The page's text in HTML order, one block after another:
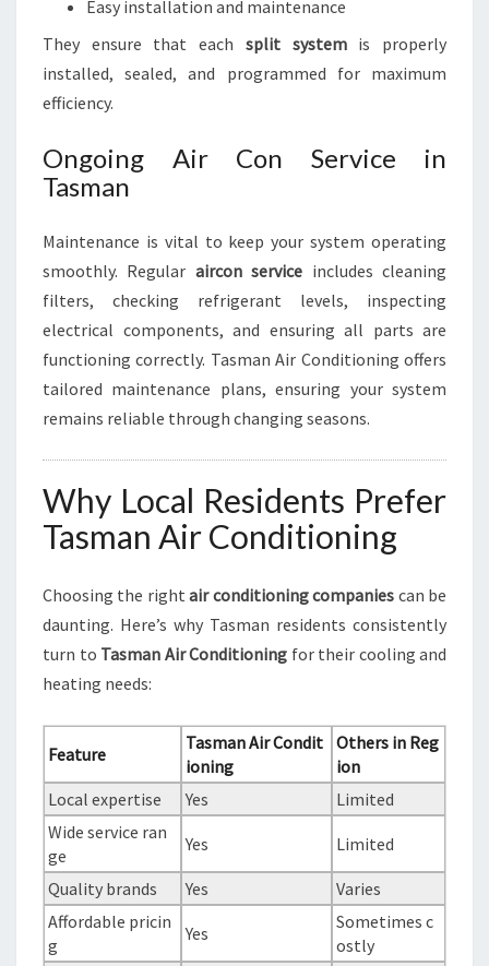
Easy installation and maintenance
They ensure that each split systemis properly
installed, sealed, and programmed for maximum
efficiency.
Ongoing Air Con Service in
Tasman
Maintenance is vital to keep your system operating
smoothly. Regular aircon service includes cleaning
filters, checking refrigerant levels, inspecting
electrical components, and ensuring all parts are
functioning correctly. Tasman Air Conditioning offers
tailored maintenance plans, ensuring your system
remains reliable through changing seasons.
Why Local Residents Prefer
Tasman Air Conditioning
Choosing the rightair conditioning companies can be
daunting. Here’s why Tasman residents consistently
turn to Tasman Air Conditioning for their cooling and
heating needs:
Feature
Tasman Air Condit
ioning
Others in Reg
ion
Local expertise
Yes
Limited
Wide service ran
ge
Yes Limited
Quality brands Yes
Varies
Affordable pricin
g
Yes
Sometimes c
ostly